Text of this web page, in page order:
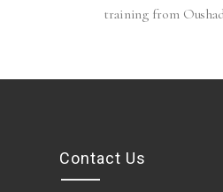
training from
Contact Us